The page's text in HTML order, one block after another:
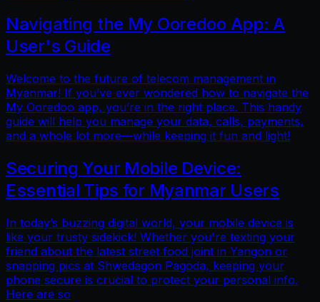
Navigating the My Ooredoo App: A
User's Guide
Welcome to the future of telecom management in
Myanmar! If you’ve ever wondered how to navigate the
My Ooredoo app, you’re in the right place. This handy
guide will help you manage your data, calls, payments,
and a whole lot more—while keeping it fun and light!
Securing Your Mobile Device:
Essential Tips for Myanmar Users
In today’s buzzing digital world, your mobile device is
like your trusty sidekick! Whether you're texting your
friend about the latest street food joint in Yangon or
snapping pics at Shwedagon Pagoda, keeping your
phone secure is crucial to protect your personal info.
Here are so